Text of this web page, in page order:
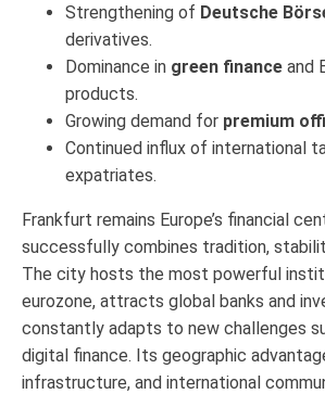
Strengthening of Deutsche
derivatives.
Dominance in green finance and
products.
Growing demand for premium
Continued influx of international
expatriates.
Frankfurt remains Europe’s financial
successfully combines tradition,
The city hosts the most powerful
eurozone, attracts global banks and
constantly adapts to new challenges
digital finance. Its geographic
infrastructure, and international